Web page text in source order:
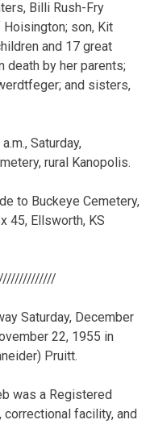
Billi Rush-Fry
son, Kit
and 17 great
death by her parents;
and sisters,
Saturday,
rural Kanopolis.
to Buckeye Cemetery,
45, Ellsworth, KS
Saturday, December
22, 1955 in
Pruitt.
was a Registered
facility, and